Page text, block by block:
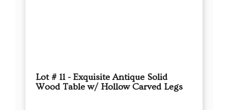
Lot # 11 - Exquisite Antique Solid
Wood Table w/ Hollow Carved Legs